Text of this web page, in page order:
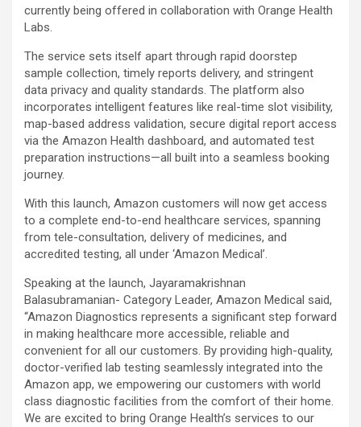
currently being offered in collaboration with Orange Health
Labs.
The service sets itself apart through rapid doorstep
sample collection, timely reports delivery, and stringent
data privacy and quality standards. The platform also
incorporates intelligent features like real-time slot visibility,
map-based address validation, secure digital report access
via the Amazon Health dashboard, and automated test
preparation instructions—all built into a seamless booking
journey.
With this launch, Amazon customers will now get access
to a complete end-to-end healthcare services, spanning
from tele-consultation, delivery of medicines, and
accredited testing, all under ‘Amazon Medical’.
Speaking at the launch, Jayaramakrishnan
Balasubramanian- Category Leader, Amazon Medical said,
“Amazon Diagnostics represents a significant step forward
in making healthcare more accessible, reliable and
convenient for all our customers. By providing high-quality,
doctor-verified lab testing seamlessly integrated into the
Amazon app, we empowering our customers with world
class diagnostic facilities from the comfort of their home.
We are excited to bring Orange Health’s services to our